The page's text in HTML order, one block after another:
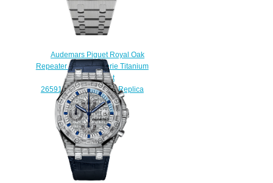
Audemars Piguet Royal Oak
Repeater Supersonnerie Titanium
Blue Bracelet
26591TI.OO.1252TI.03 Replica
Watch
$200.00